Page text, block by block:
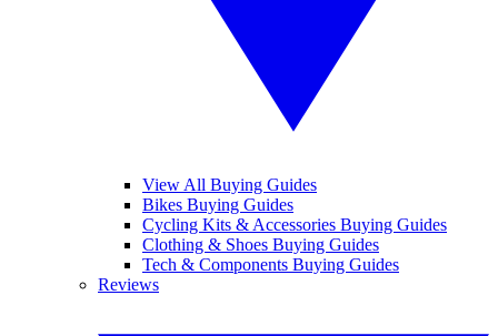
View All Buying Guides
Bikes Buying Guides
Cycling Kits & Accessories Buying Guides
Clothing & Shoes Buying Guides
Tech & Components Buying Guides
Reviews